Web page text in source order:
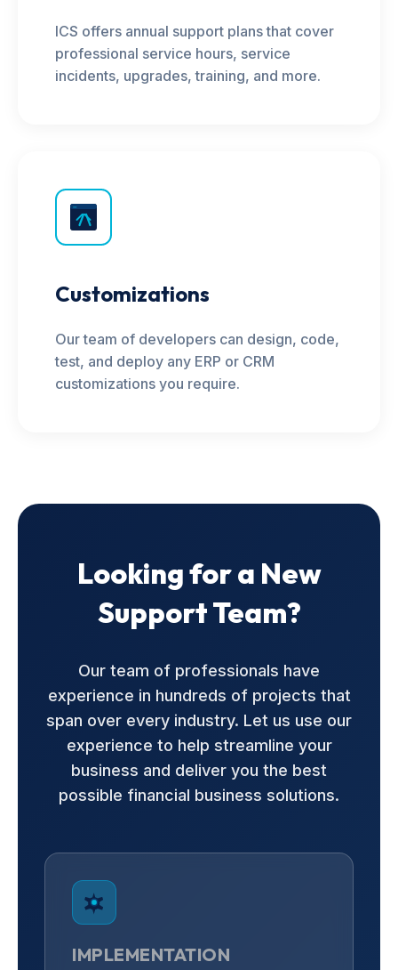
ICS offers annual support plans that cover
professional service hours, service
incidents, upgrades, training, and more.
Customizations
Our team of developers can design, code,
test, and deploy any ERP or CRM
customizations you require.
Looking for a New
Support Team?
Our team of professionals have
experience in hundreds of projects that
span over every industry. Let us use our
experience to help streamline your
business and deliver you the best
possible financial business solutions.
IMPLEMENTATION